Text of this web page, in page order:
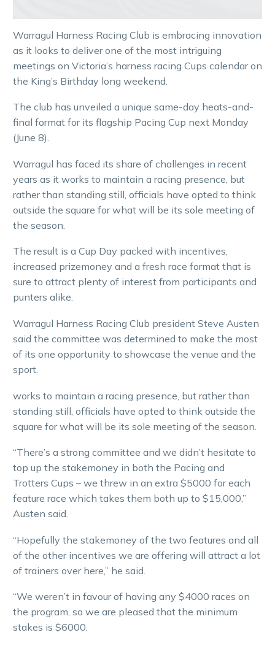
Warragul Harness Racing Club is embracing innovation
as it looks to deliver one of the most intriguing
meetings on Victoria’s harness racing Cups calendar on
the King’s Birthday long weekend.
The club has unveiled a unique same-day heats-and-
final format for its flagship Pacing Cup next Monday
(June 8).
Warragul has faced its share of challenges in recent
years as it works to maintain a racing presence, but
rather than standing still, officials have opted to think
outside the square for what will be its sole meeting of
the season.
The result is a Cup Day packed with incentives,
increased prizemoney and a fresh race format that is
sure to attract plenty of interest from participants and
punters alike.
Warragul Harness Racing Club president Steve Austen
said the committee was determined to make the most
of its one opportunity to showcase the venue and the
sport.
works to maintain a racing presence, but rather than
standing still, officials have opted to think outside the
square for what will be its sole meeting of the season.
“There’s a strong committee and we didn’t hesitate to
top up the stakemoney in both the Pacing and
Trotters Cups – we threw in an extra $5000 for each
feature race which takes them both up to $15,000,”
Austen said.
“Hopefully the stakemoney of the two features and all
of the other incentives we are offering will attract a lot
of trainers over here,” he said.
“We weren’t in favour of having any $4000 races on
the program, so we are pleased that the minimum
stakes is $6000.